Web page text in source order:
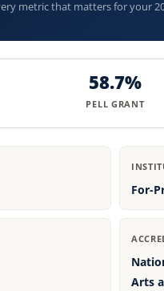
metric that matters for your
58.7%
PELL GRANT
For-
Arts